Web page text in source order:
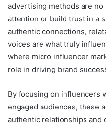
advertising methods are
attention or build trust in a
authentic connections,
voices are what truly
where micro influencer
role in driving brand
By focusing on influencers
engaged audiences, these
authentic relationships and